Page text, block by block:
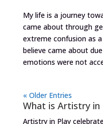
My life is a journey
came about through
extreme confusion as
believe came about
emotions were not
« Older Entries
What is Artistry in
Artistry in Play